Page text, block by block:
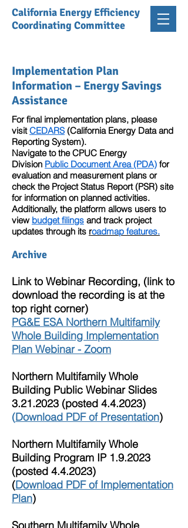
California Energy Efficiency
Coordinating Committee
Implementation Plan
Information – Energy Savings
Assistance
For final implementation plans, please
visitCEDARS (California Energy Data and
Reporting System).
Navigate to the CPUC Energy
Division Public Document Area (PDA) for
evaluation and measurement plans or
check the Project Status Report (PSR) site
for information on planned activities.
Additionally, the platform allows users to
view budget filings and track project
updates through its roadmap features.
Archive
Link to Webinar Recording, (link to
download the recording is at the
top right corner)
PG&E ESA Northern Multifamily
Whole Building Implementation
Plan Webinar - Zoom
Northern Multifamily Whole
Building Public Webinar Slides
3.21.2023 (posted 4.4.2023)
(Download PDF of Presentation)
Northern Multifamily Whole
Building Program IP 1.9.2023
(posted 4.4.2023)
(Download PDF of Implementation
Plan)